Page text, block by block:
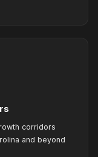
corridors
and beyond